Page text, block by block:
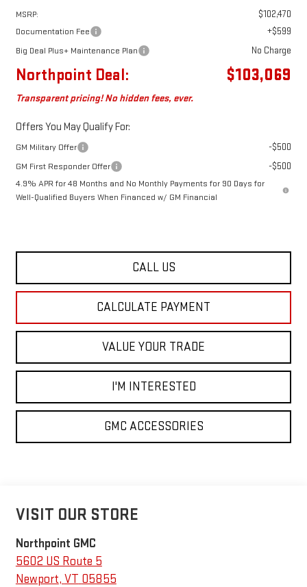
MSRP: $102,470
Documentation Fee +$599
Big Deal Plus+ Maintenance Plan No Charge
Northpoint Deal: $103,069
Transparent pricing! No hidden fees, ever.
Offers You May Qualify For:
GM Military Offer -$500
GM First Responder Offer -$500
4.9% APR for 48 Months and No Monthly Payments for 90 Days for
Well-Qualified Buyers When Financed w/ GM Financial
CALL US
CALCULATE PAYMENT
VALUE YOUR TRADE
I'M INTERESTED
GMC ACCESSORIES
VISIT OUR STORE
Northpoint GMC
5602 US Route 5
Newport, VT 05855